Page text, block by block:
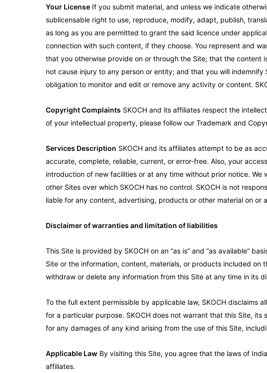
Your License If you submit material, and unless we indicate
sublicensable right to use, reproduce, modify, adapt, publish,
as long as you are permitted to grant the said licence under
connection with such content, if they choose. You represent and
that you otherwise provide on or through the Site; that the
not cause injury to any person or entity; and that you will
obligation to monitor and edit or remove any activity or content.
Copyright Complaints SKOCH and its affiliates respect the
of your intellectual property, please follow our Trademark and
Services Description SKOCH and its affiliates attempt to be as
accurate, complete, reliable, current, or error-free. Also, your
introduction of new facilities or at any time without prior notice.
other Sites over which SKOCH has no control. SKOCH is not
liable for any content, advertising, products or other material on or
Disclaimer of warranties and limitation of liabilities
This Site is provided by SKOCH on an “as is” and “as available”
Site or the information, content, materials, or products included on
withdraw or delete any information from this Site at any time in its
To the full extent permissible by applicable law, SKOCH disclaims
for a particular purpose. SKOCH does not warrant that this Site, its
for any damages of any kind arising from the use of this Site,
Applicable Law By visiting this Site, you agree that the laws of
affiliates.